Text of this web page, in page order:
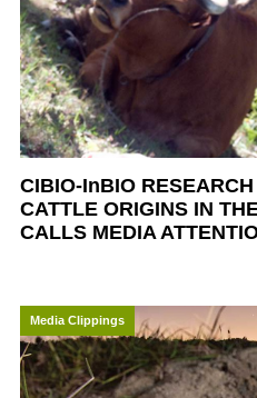
CIBIO-InBIO
CATTLE ORIGINS IN
CALLS MEDIA
Media Clippings